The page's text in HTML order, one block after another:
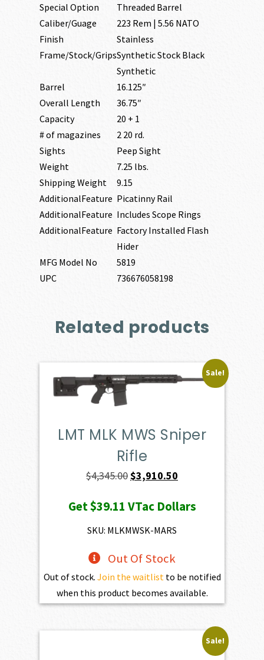
Special Option
Threaded Barrel
Caliber/Guage
223 Rem | 5.56 NATO
Finish
Stainless
Frame/Stock/GripsSynthetic Stock Black
Synthetic
Barrel
16.125″
Overall Length
36.75″
Capacity
20 + 1
# of magazines
2 20 rd.
Sights
Peep Sight
Weight
7.25 lbs.
Shipping Weight
9.15
AdditionalFeature Picatinny Rail
AdditionalFeature Includes Scope Rings
AdditionalFeature Factory Installed Flash
Hider
MFG Model No
5819
UPC
736676058198
Related products
Sale!
LMT MLK MWS Sniper
Rifle
$4,345.00Original
was:
$4,345.00.
$3,910.50
is:
Get$39.11 VTac Dollars
SKU: MLKMWSK-MARS
Out Of Stock
Out of stock. Join the waitlist to be notified
when this product becomes available.
Sale!